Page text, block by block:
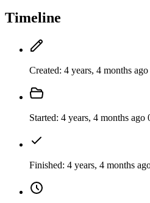
Timeline
Created: 4 years, 4 months ago
Started: 4 years, 4 months ago
Finished: 4 years, 4 months